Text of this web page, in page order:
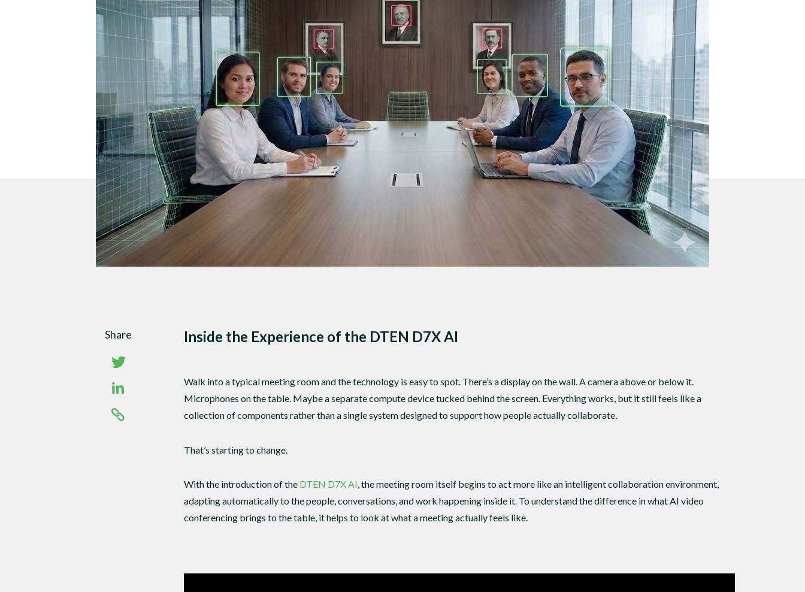
DTEN Mate Gen 2 DTEN ONboard 55" (Android OS)
Companion Whiteboard for Zoom Rooms
DTEN Relay Speakers
Enhance meetings with crisp, immersive sound.
Share Inside the Experience of the DTEN D7X AI
Walk into a typical meeting room and the technology is easy to spot. There’s a display on the wall. A camera above or below it.
Microphones on the table. Maybe a separate compute device tucked behind the screen. Everything works, but it still feels like a
collection of components rather than a single system designed to support how people actually collaborate.
That’s starting to change.
With the introduction of the DTEN D7X AI , the meeting room itself begins to act more like an intelligent collaboration environment,
adapting automatically to the people, conversations, and work happening inside it. To understand the difference in what AI video
conferencing brings to the table, it helps to look at what a meeting actually feels like.